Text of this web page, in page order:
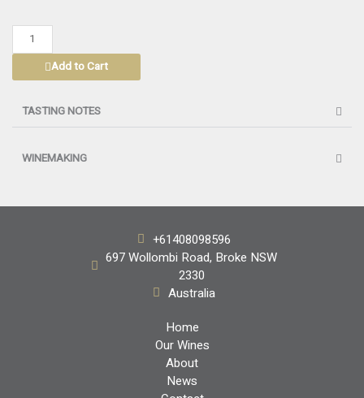
HANDPICKED
SEMILLON
Add to Cart
TASTING NOTES
WINEMAKING
+61408098596
697 Wollombi Road, Broke NSW
2330
Australia
Home
Our Wines
About
News